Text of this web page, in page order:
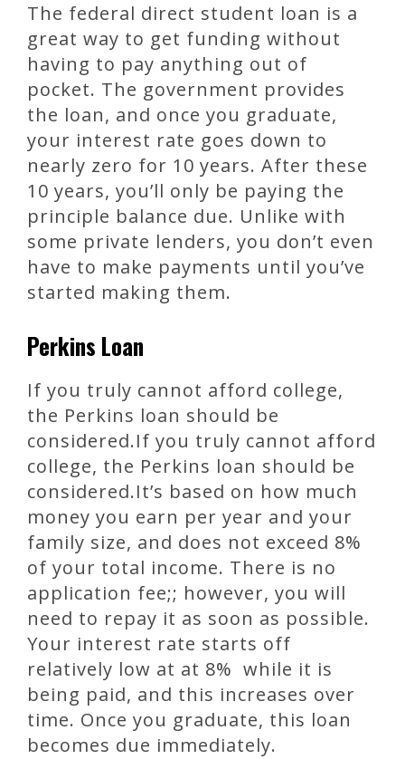
The federal direct student loan is a
great way to get funding without
having to pay anything out of
pocket. The government provides
the loan, and once you graduate,
your interest rate goes down to
nearly zero for 10 years. After these
10 years, you’ll only be paying the
principle balance due. Unlike with
some private lenders, you don’t even
have to make payments until you’ve
started making them.
Perkins Loan
If you truly cannot afford college,
the Perkins loan should be
considered.If you truly cannot afford
college, the Perkins loan should be
considered.It’s based on how much
money you earn per year and your
family size, and does not exceed 8%
of your total income. There is no
application fee;; however, you will
need to repay it as soon as possible.
Your interest rate starts off
relatively low at at 8% while it is
being paid, and this increases over
time. Once you graduate, this loan
becomes due immediately.